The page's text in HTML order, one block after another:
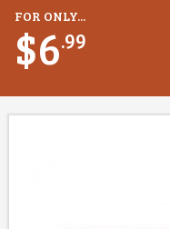
FOR ONLY...
$6.99